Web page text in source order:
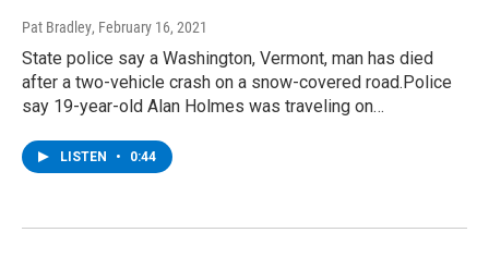
Pat Bradley, February 16, 2021
State police say a Washington, Vermont, man has died
after a two-vehicle crash on a snow-covered road.Police
say 19-year-old Alan Holmes was traveling on…
LISTEN • 0:44